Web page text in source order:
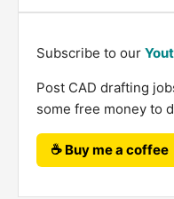
Subscribe to our
Post CAD drafting
some free money to
☕ Buy me a coffee